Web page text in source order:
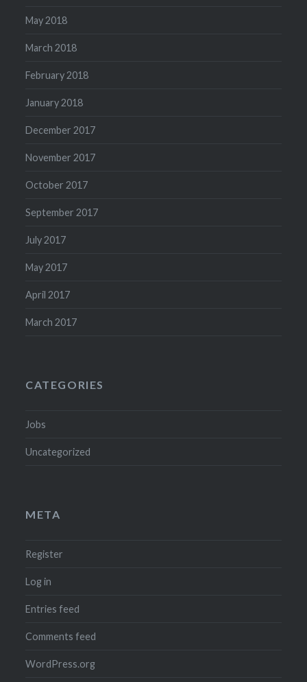
May 2018
March 2018
February 2018
January 2018
December 2017
November 2017
October 2017
September 2017
July 2017
May 2017
April 2017
March 2017
CATEGORIES
Jobs
Uncategorized
META
Register
Log in
Entries feed
Comments feed
WordPress.org